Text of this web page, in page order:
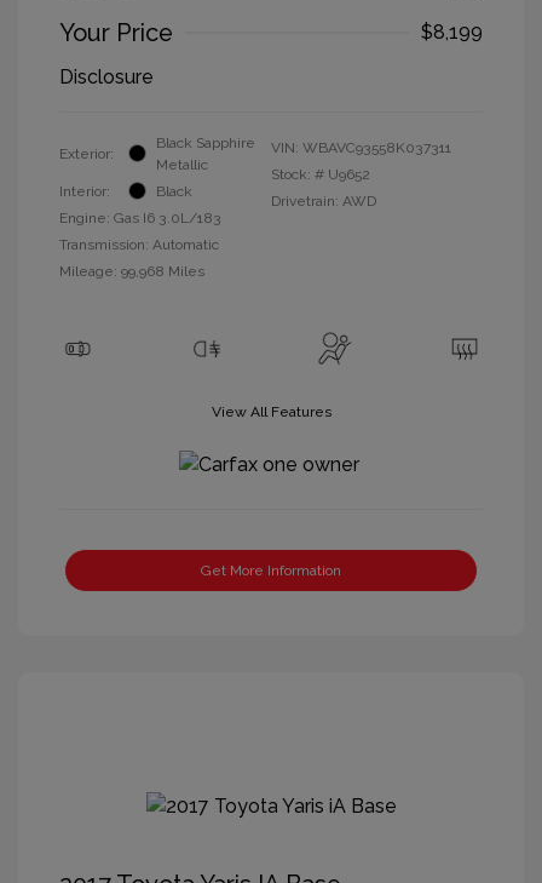
Your Price
$8,199
Disclosure
Exterior:
Black Sapphire
Metallic
Interior:
Black
Engine: Gas I6 3.0L/183
Transmission: Automatic
Mileage: 99,968 Miles
VIN: WBAVC93558K037311
Stock: # U9652
Drivetrain: AWD
View All Features
Get More Information